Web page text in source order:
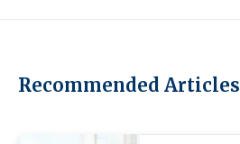
Recommended Articles